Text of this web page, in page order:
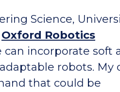
Science,
Oxford Robotics
incorporate soft
robots. My
that could be